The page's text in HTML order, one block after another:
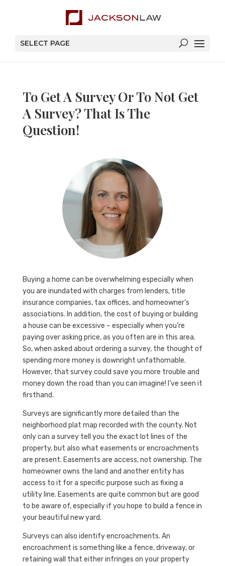
SELECT PAGE
To Get A Survey Or To Not Get
A Survey? That Is The
Question!
Buying a home can be overwhelming especially when
you are inundated with charges from lenders, title
insurance companies, tax offices, and homeowner’s
associations. In addition, the cost of buying or building
a house can be excessive – especially when you’re
paying over asking price, as you often are in this area.
So, when asked about ordering a survey, the thought of
spending more money is downright unfathomable.
However, that survey could save you more trouble and
money down the road than you can imagine! I’ve seen it
firsthand.
Surveys are significantly more detailed than the
neighborhood plat map recorded with the county. Not
only can a survey tell you the exact lot lines of the
property, but also what easements or encroachments
are present. Easements are access, not ownership. The
homeowner owns the land and another entity has
access to it for a specific purpose such as fixing a
utility line. Easements are quite common but are good
to be aware of, especially if you hope to build a fence in
your beautiful new yard.
Surveys can also identify encroachments. An
encroachment is something like a fence, driveway, or
retaining wall that either infringes on your property